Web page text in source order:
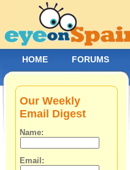
Our Weekly
Email Digest
Name:
Email:
HOME FORUMS